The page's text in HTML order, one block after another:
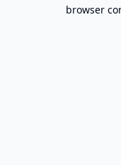
browser